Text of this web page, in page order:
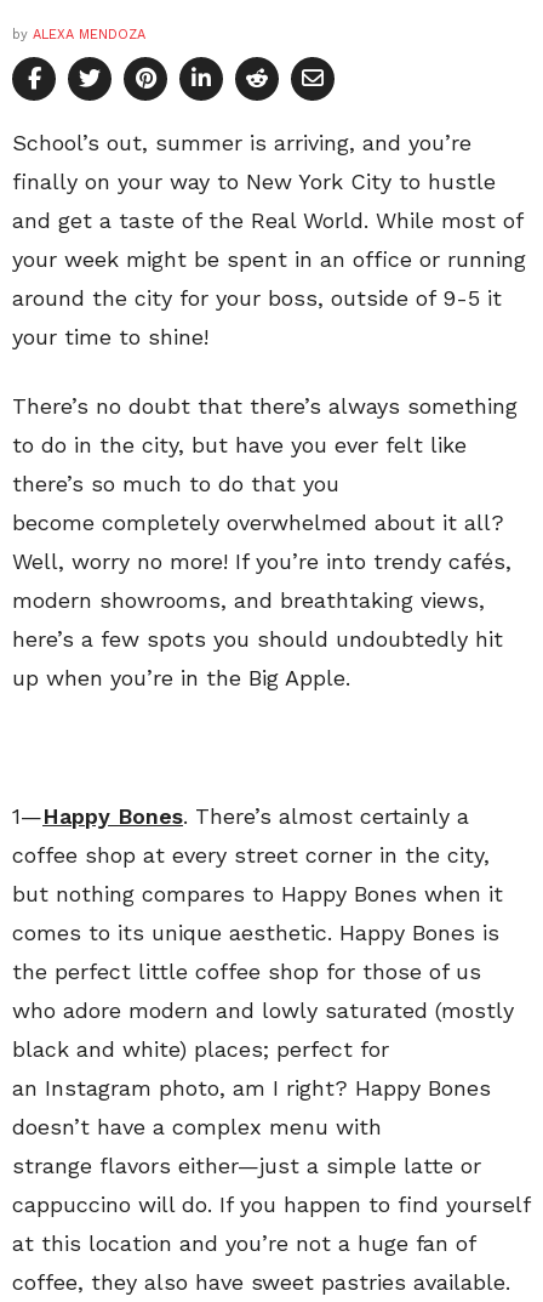
by ALEXA MENDOZA
School’s out, summer is arriving, and you’re
finally on your way to New York City to hustle
and get a taste of the Real World. While most of
your week might be spent in an office or running
around the city for your boss, outside of 9-5 it
your time to shine!
There’s no doubt that there’s always something
to do in the city, but have you ever felt like
there’s so much to do that you
become completely overwhelmed about it all?
Well, worry no more! If you’re into trendy cafés,
modern showrooms, and breathtaking views,
here’s a few spots you should undoubtedly hit
up when you’re in the Big Apple.
1—Happy Bones. There’s almost certainly a
coffee shop at every street corner in the city,
but nothing compares to Happy Bones when it
comes to its unique aesthetic. Happy Bones is
the perfect little coffee shop for those of us
who adore modern and lowly saturated (mostly
black and white) places; perfect for
an Instagram photo, am I right? Happy Bones
doesn’t have a complex menu with
strange flavors either—just a simple latte or
cappuccino will do. If you happen to find yourself
at this location and you’re not a huge fan of
coffee, they also have sweet pastries available.